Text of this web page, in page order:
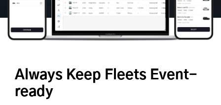
Always Keep Fleets Event-
ready